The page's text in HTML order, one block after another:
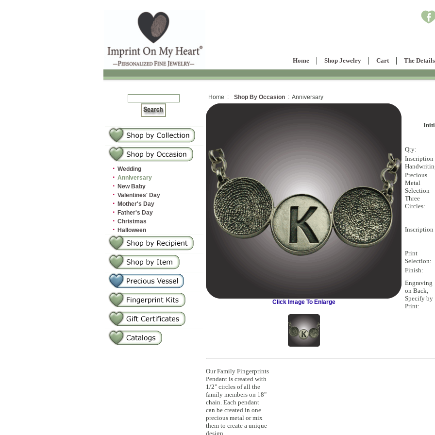
Home Shop Jewelry Cart The Details
· Wedding
· Anniversary
· New Baby
· Valentines' Day
· Mother's Day
· Father's Day
· Christmas
· Halloween
Home : Shop By Occasion : Anniversary
Click Image To Enlarge
Qty:
Inscription
Precious
Metal
Selection
Three
Circles:
Inscription
Print
Selection:
Finish:
Engraving
on Back,
Specify by
Print:
Our Family Fingerprints
Pendant is created with
1/2" circles of all the
family members on 18"
chain. Each pendant
can be created in one
precious metal or mix
them to create a unique
design.